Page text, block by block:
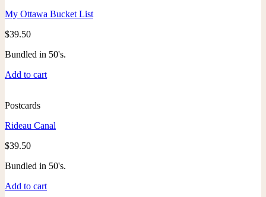
My Ottawa Bucket List
$39.50
Bundled in 50's.
Add to cart
Postcards
Rideau Canal
$39.50
Bundled in 50's.
Add to cart